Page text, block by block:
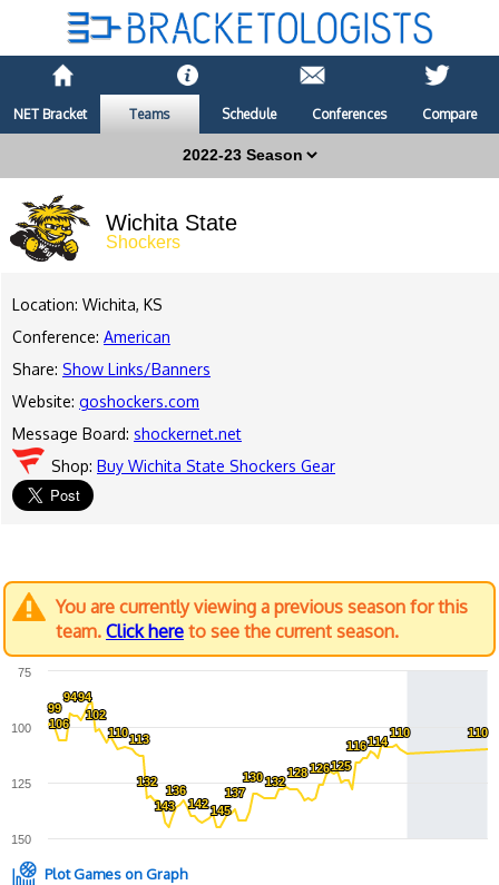
NET Bracket Teams Schedule Conferences Compare
Wichita State
Shockers
Location: Wichita, KS
Conference: American
Share: Show Links/Banners
Website: goshockers.com
Message Board: shockernet.net
Shop: Buy Wichita State Shockers Gear
You are currently viewing a previous season for this
team. Click here to see the current season.
99
99
106
106
94
9494
94
102
102
110
110113
113
132
132
143
143
136
136
142
142145
145
137
137
130
130132
132
128
128126
126125
125
116
116114
114
110
110 110
110
150
125
100
75
Plot Games on Graph